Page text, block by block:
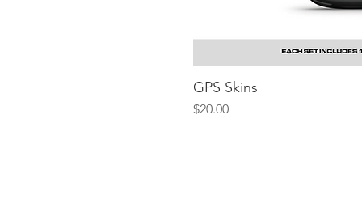
GPS Skins
Price
$20.00